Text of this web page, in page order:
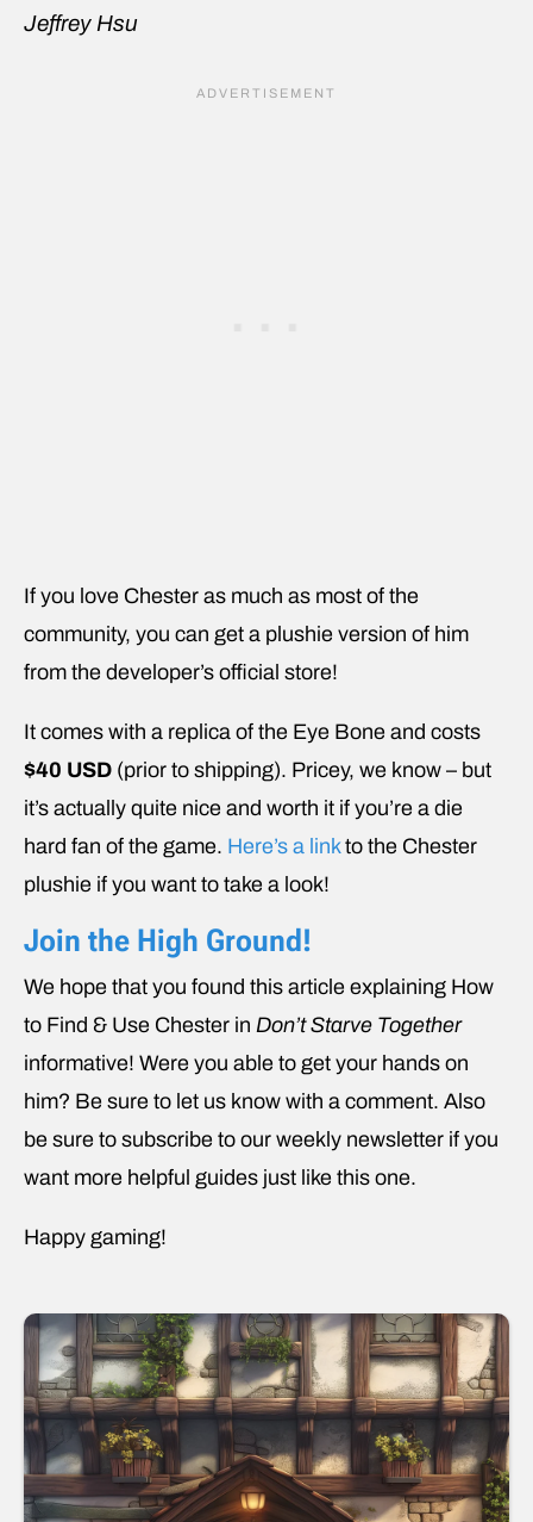
Jeffrey Hsu
If you love Chester as much as most of the
community, you can get a plushie version of him
from the developer’s official store!
It comes with a replica of the Eye Bone and costs
$40 USD (prior to shipping). Pricey, we know – but
it’s actually quite nice and worth it if you’re a die
hard fan of the game. Here’s a linkto the Chester
plushie if you want to take a look!
Join the High Ground!
We hope that you found this article explaining How
to Find & Use Chester in Don’t Starve Together
informative! Were you able to get your hands on
him? Be sure to let us know with a comment. Also
be sure to subscribe to our weekly newsletter if you
want more helpful guides just like this one.
Happy gaming!